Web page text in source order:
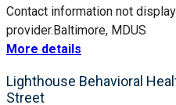
Contact information not
provider.Baltimore, MDUS
More details
Lighthouse Behavioral
Street